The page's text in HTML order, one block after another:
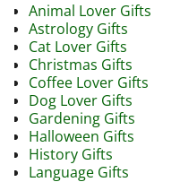
Animal Lover Gifts
Astrology Gifts
Cat Lover Gifts
Christmas Gifts
Coffee Lover Gifts
Dog Lover Gifts
Gardening Gifts
Halloween Gifts
History Gifts
Language Gifts